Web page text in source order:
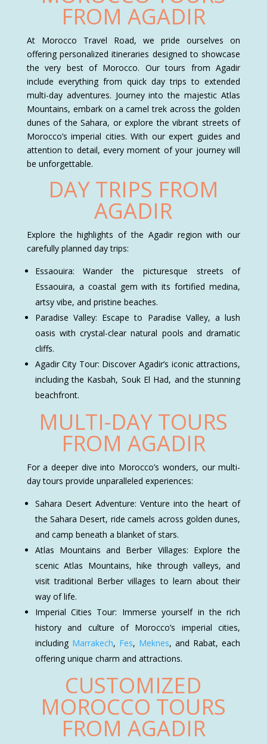
FROM AGADIR
At Morocco Travel Road, we pride ourselves on
offering personalized itineraries designed to showcase
the very best of Morocco. Our tours from Agadir
include everything from quick day trips to extended
multi-day adventures. Journey into the majestic Atlas
Mountains, embark on a camel trek across the golden
dunes of the Sahara, or explore the vibrant streets of
Morocco’s imperial cities. With our expert guides and
attention to detail, every moment of your journey will
be unforgettable.
DAY TRIPS FROM
AGADIR
Explore the highlights of the Agadir region with our
carefully planned day trips:
Essaouira: Wander the picturesque streets of
Essaouira, a coastal gem with its fortified medina,
artsy vibe, and pristine beaches.
Paradise Valley: Escape to Paradise Valley, a lush
oasis with crystal-clear natural pools and dramatic
cliffs.
Agadir City Tour: Discover Agadir’s iconic attractions,
including the Kasbah, Souk El Had, and the stunning
beachfront.
MULTI-DAY TOURS
FROM AGADIR
For a deeper dive into Morocco’s wonders, our multi-
day tours provide unparalleled experiences:
Sahara Desert Adventure: Venture into the heart of
the Sahara Desert, ride camels across golden dunes,
and camp beneath a blanket of stars.
Atlas Mountains and Berber Villages: Explore the
scenic Atlas Mountains, hike through valleys, and
visit traditional Berber villages to learn about their
way of life.
Imperial Cities Tour: Immerse yourself in the rich
history and culture of Morocco’s imperial cities,
including Marrakech, Fes, Meknes, and Rabat, each
offering unique charm and attractions.
CUSTOMIZED
MOROCCO TOURS
FROM AGADIR